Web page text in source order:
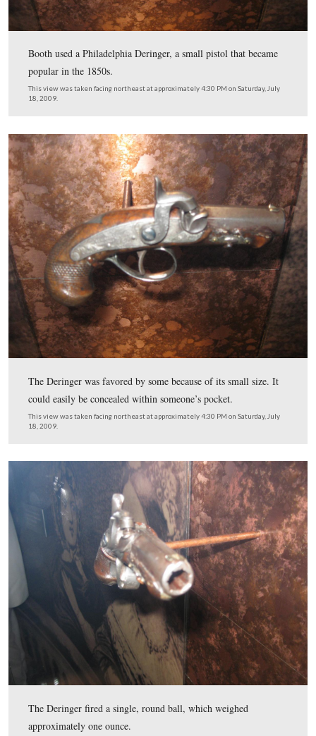
yellow door outside the Presidential Box.
This view was taken facing southwest at approximately 4:45 PM on
18, 2009.
Booth then barred the door to the box to keep others
entering, and shot President Lincoln in the back of his
This view was taken facing south at approximately 4:45 PM on